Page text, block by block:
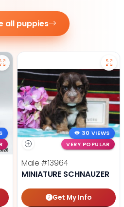
all puppies
30 VIEWS
VERY POPULAR
Male #13964
MINIATURE SCHNAUZER
Get My Info